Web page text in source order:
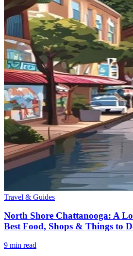
Travel & Guides
North Shore Chattanooga: A
Best Food, Shops & Things to
9 min read